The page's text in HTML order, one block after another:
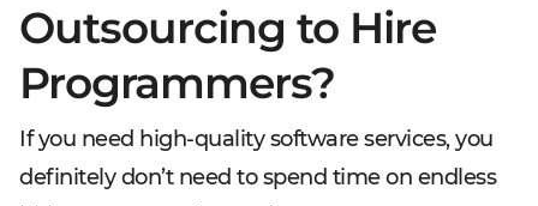
Outsourcing to Hire
Programmers?
If you need high-quality software services, you
definitely don’t need to spend time on endless